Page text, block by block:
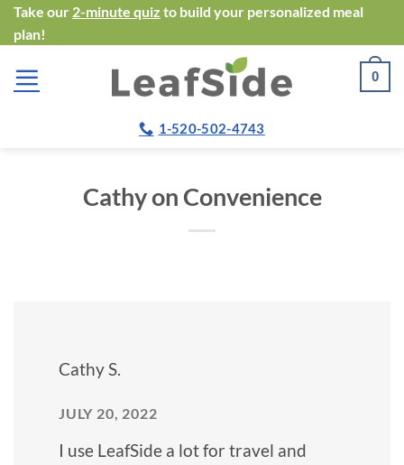
Skip
to
content
Take our 2-minute quiz to build your personalized meal
plan!
0
1-520-502-4743
Cathy on Convenience
Cathy S.
JULY 20, 2022
I use LeafSide a lot for travel and